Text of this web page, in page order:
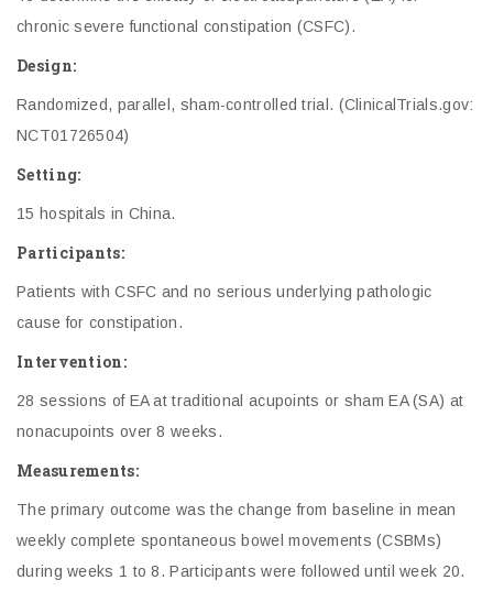
chronic severe functional constipation (CSFC).
Design:
Randomized, parallel, sham-controlled trial. (ClinicalTrials.gov:
NCT01726504)
Setting:
15 hospitals in China.
Participants:
Patients with CSFC and no serious underlying pathologic
cause for constipation.
Intervention:
28 sessions of EA at traditional acupoints or sham EA (SA) at
nonacupoints over 8 weeks.
Measurements:
The primary outcome was the change from baseline in mean
weekly complete spontaneous bowel movements (CSBMs)
during weeks 1 to 8. Participants were followed until week 20.